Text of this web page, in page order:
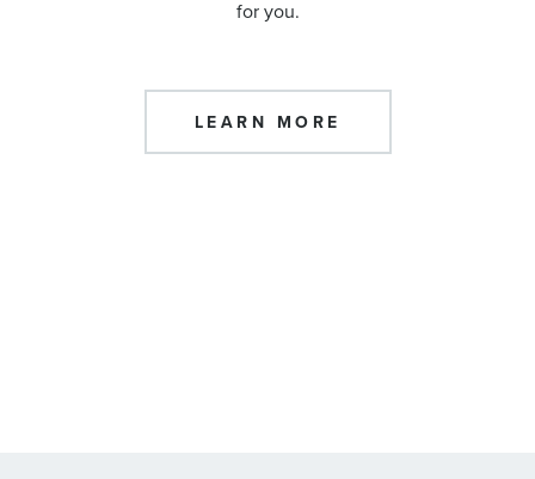
for you.
LEARN MORE